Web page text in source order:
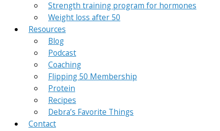
Strength training program for hormones
Weight loss after 50
Resources
Blog
Podcast
Coaching
Flipping 50 Membership
Protein
Recipes
Debra’s Favorite Things
Contact